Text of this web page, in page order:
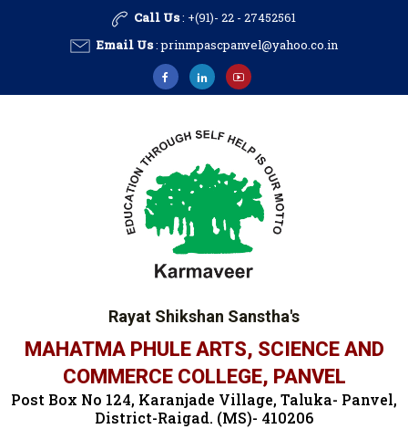
Call Us: +(91)- 22 - 27452561
Email Us:prinmpascpanvel@yahoo.co.in
Rayat Shikshan Sanstha's
MAHATMA PHULE ARTS, SCIENCE AND
COMMERCE COLLEGE, PANVEL
Post Box No 124, Karanjade Village, Taluka- Panvel,
District-Raigad. (MS)- 410206